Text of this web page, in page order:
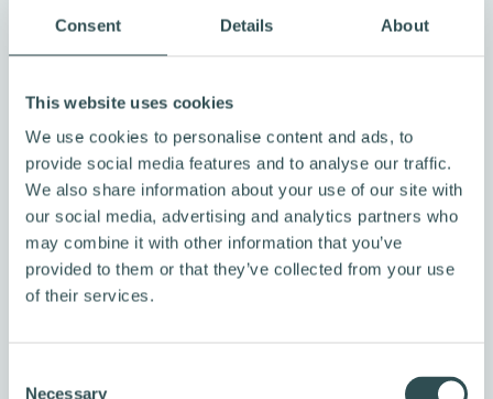
Consent Details About
This website uses cookies
We use cookies to personalise content and ads, to
provide social media features and to analyse our traffic.
We also share information about your use of our site with
our social media, advertising and analytics partners who
may combine it with other information that you’ve
provided to them or that they’ve collected from your use
of their services.
Necessary
the bike benefit scheme, right?